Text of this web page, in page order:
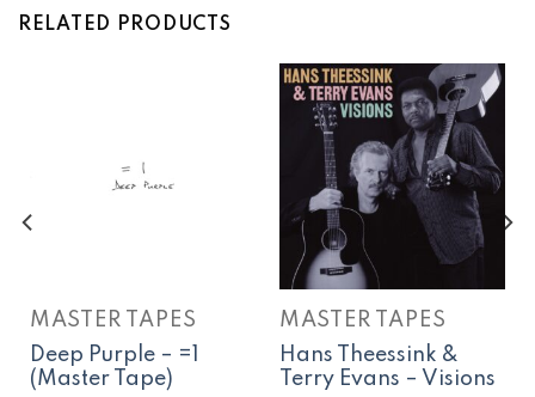
RELATED PRODUCTS
MASTER TAPES
Deep Purple – =1
(Master Tape)
MASTER TAPES
Hans Theessink &
Terry Evans – Visions